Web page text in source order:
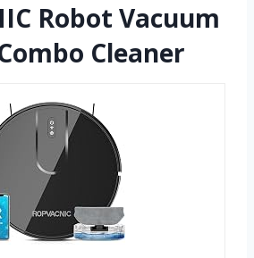
Robot Vacuum
Cleaner